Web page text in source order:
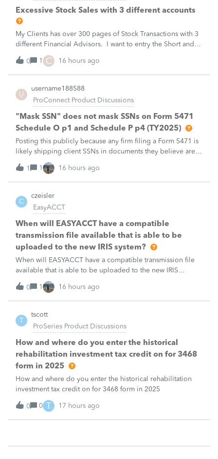
Excessive Stock Sales with 3 different accounts
My Clients has over 300 pages of Stock Transactions with 3
different Financial Advisors. I want to entry the Short and
Long Term totals for each Advisor and attach a PDF file for
the individual trades. How do I do this on Schedule D and
Form 8949?
0 1 C 16 hours ago
U
username188588
ProConnect Product Discussions
"Mask SSN" does not mask SSNs on Form 5471
Schedule O p1 and Schedule P p4 (TY2025)
Posting this publicly because any firm filing a Form 5471 is
likely shipping client SSNs in documents they believe are
masked, and has no way of knowing. Would appreciate a
moderator escalating this to the product team.The
problemIn ProConnect Tax On
1 1 16 hours ago
C
czeisler
EasyACCT
When will EASYACCT have a compatible
transmission file available that is able to be
uploaded to the new IRIS system?
When will EASYACCT have a compatible transmission file
available that is able to be uploaded to the new IRIS
system?
0
1 16 hours ago
T
tscott
ProSeries Product Discussions
How and where do you enter the historical
rehabilitation investment tax credit on for 3468
form in 2025
How and where do you enter the historical rehabilitation
investment tax credit on for 3468 form in 2025
0 0 T 17 hours ago